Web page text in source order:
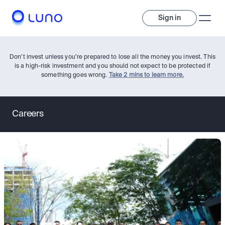
Sign in
Invest
A wide range of digital assets to build a diversified portfolio.
Assets
Crypto and tokenised stocks, all in one app.
Trade
Professionals
Powerful tools built for advanced traders
Earn
Careers
Don’t invest unless you’re prepared to lose all the money you invest. This
is a high-risk investment and you should not expect to be protected if
something goes wrong.
Take 2 mins to learn more.